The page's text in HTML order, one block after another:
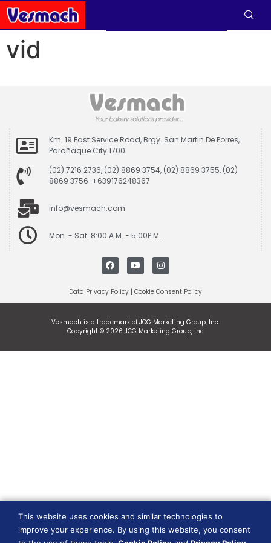
vid
Km. 19 East Service Road, Brgy. San Martin De Porres,
Parañaque City 1700
(02) 7216 2736, (02) 8869 3754, (02) 8869 3755, (02)
8869 3756 +639176248367
info@vesmach.com
Mon. - Sat. 8:00 A.M. - 5:00P.M.
Data Privacy Policy | Cookie Consent Policy
Vesmach is a trademark of JCG Marketing Group, Inc.
Copyright © 2026 JCG Marketing Group, Inc
This website uses cookies and similar technologies to
improve your experience. By using this website, you consent